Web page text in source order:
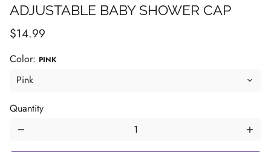
ADJUSTABLE BABY SHOWER CAP
$14.99
Color: PINK
Quantity
remove add